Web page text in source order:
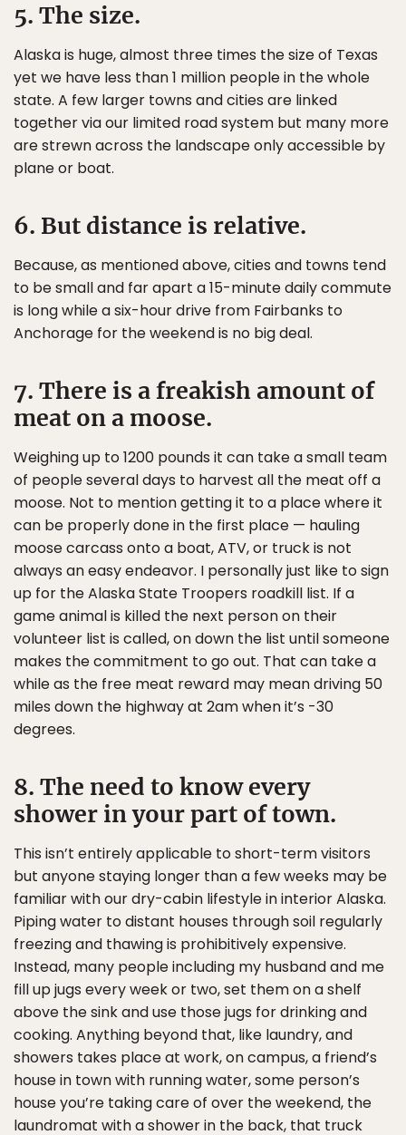
5. The size.
Alaska is huge, almost three times the size of Texas
yet we have less than 1 million people in the whole
state. A few larger towns and cities are linked
together via our limited road system but many more
are strewn across the landscape only accessible by
plane or boat.
6. But distance is relative.
Because, as mentioned above, cities and towns tend
to be small and far apart a 15-minute daily commute
is long while a six-hour drive from Fairbanks to
Anchorage for the weekend is no big deal.
7. There is a freakish amount of
meat on a moose.
Weighing up to 1200 pounds it can take a small team
of people several days to harvest all the meat off a
moose. Not to mention getting it to a place where it
can be properly done in the first place — hauling
moose carcass onto a boat, ATV, or truck is not
always an easy endeavor. I personally just like to sign
up for the Alaska State Troopers roadkill list. If a
game animal is killed the next person on their
volunteer list is called, on down the list until someone
makes the commitment to go out. That can take a
while as the free meat reward may mean driving 50
miles down the highway at 2am when it’s -30
degrees.
8. The need to know every
shower in your part of town.
This isn’t entirely applicable to short-term visitors
but anyone staying longer than a few weeks may be
familiar with our dry-cabin lifestyle in interior Alaska.
Piping water to distant houses through soil regularly
freezing and thawing is prohibitively expensive.
Instead, many people including my husband and me
fill up jugs every week or two, set them on a shelf
above the sink and use those jugs for drinking and
cooking. Anything beyond that, like laundry, and
showers takes place at work, on campus, a friend’s
house in town with running water, some person’s
house you’re taking care of over the weekend, the
laundromat with a shower in the back, that truck